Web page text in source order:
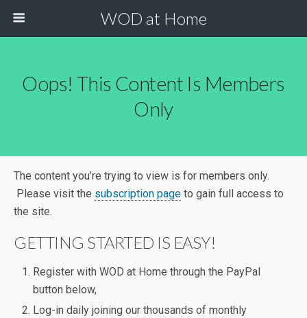
WOD at Home
Oops! This Content Is Members
Only
The content you’re trying to view is for members only.
Please visit the subscription page to gain full access to
the site.
GETTING STARTED IS EASY!
Register with WOD at Home through the PayPal
button below,
Log-in daily joining our thousands of monthly